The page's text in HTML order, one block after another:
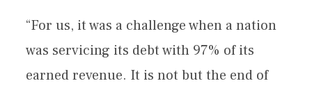
“For us, it was a challenge when a nation
was servicing its debt with 97% of its
earned revenue. It is not but the end of